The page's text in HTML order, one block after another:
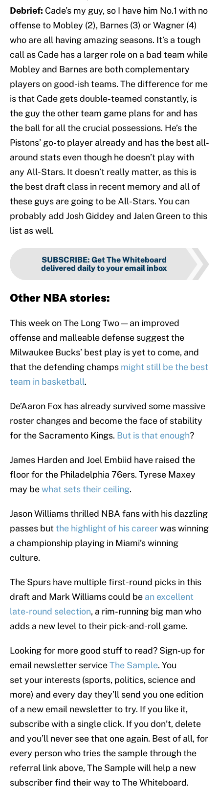
Debrief: Cade’s my guy, so I have him No.1 with no
offense to Mobley (2), Barnes (3) or Wagner (4)
who are all having amazing seasons. It’s a tough
call as Cade has a larger role on a bad team while
Mobley and Barnes are both complementary
players on good-ish teams. The difference for me
is that Cade gets double-teamed constantly, is
the guy the other team game plans for and has
the ball for all the crucial possessions. He’s the
Pistons’ go-to player already and has the best all-
around stats even though he doesn’t play with
any All-Stars. It doesn’t really matter, as this is
the best draft class in recent memory and all of
these guys are going to be All-Stars. You can
probably add Josh Giddey and Jalen Green to this
list as well.
SUBSCRIBE: Get The Whiteboard
delivered daily to your email inbox
Other NBA stories:
This week on The Long Two — an improved
offense and malleable defense suggest the
Milwaukee Bucks’ best play is yet to come, and
that the defending champs might still be the best
team in basketball.
De’Aaron Fox has already survived some massive
roster changes and become the face of stability
for the Sacramento Kings. But is that enough?
James Harden and Joel Embiid have raised the
floor for the Philadelphia 76ers. Tyrese Maxey
may bewhat sets their ceiling.
Jason Williams thrilled NBA fans with his dazzling
passes butthe highlight of his careerwas winning
a championship playing in Miami’s winning
culture.
The Spurs have multiple first-round picks in this
draft and Mark Williams could be an excellent
late-round selection, a rim-running big man who
adds a new level to their pick-and-roll game.
Looking for more good stuff to read? Sign-up for
email newsletter serviceThe Sample. You
set your interests (sports, politics, science and
more) and every day they’ll send you one edition
of a new email newsletter to try. If you like it,
subscribe with a single click. If you don’t, delete
and you’ll never see that one again. Best of all, for
every person who tries the sample through the
referral link above, The Sample will help a new
subscriber find their way to The Whiteboard.